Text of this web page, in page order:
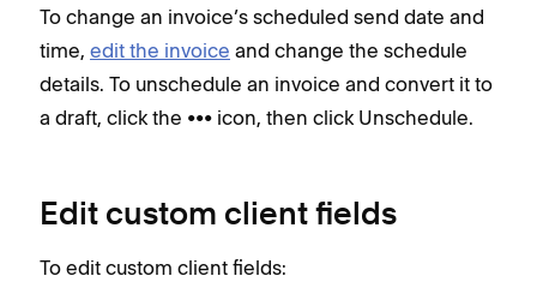
To change an invoice’s scheduled send date and
time, edit the invoice and change the schedule
details. To unschedule an invoice and convert it to
a draft, click the ••• icon, then click Unschedule.
Edit custom client fields
To edit custom client fields: